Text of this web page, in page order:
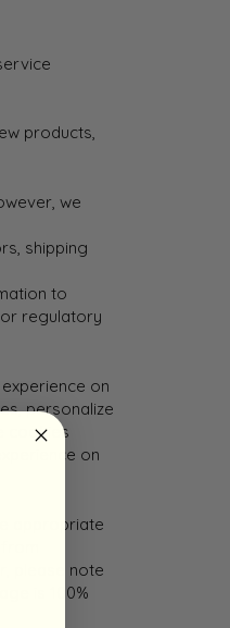
products,
we
shipping
to
regulatory
on
personalize
cookies
on
appropriate
please note
is 100%